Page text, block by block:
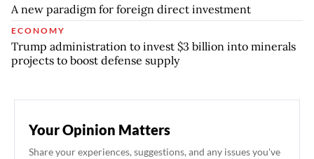
A new paradigm for foreign direct investment
ECONOMY
Trump administration to invest $3 billion into minerals
projects to boost defense supply
Your Opinion Matters
Share your experiences, suggestions, and any issues you've